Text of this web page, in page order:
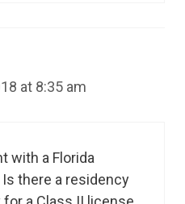
at 8:35 am
with a Florida
there a residency